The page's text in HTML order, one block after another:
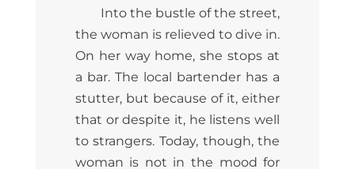
Into the bustle of the street,
the woman is relieved to dive in.
On her way home, she stops at
a bar. The local bartender has a
stutter, but because of it, either
that or despite it, he listens well
to strangers. Today, though, the
woman is not in the mood for